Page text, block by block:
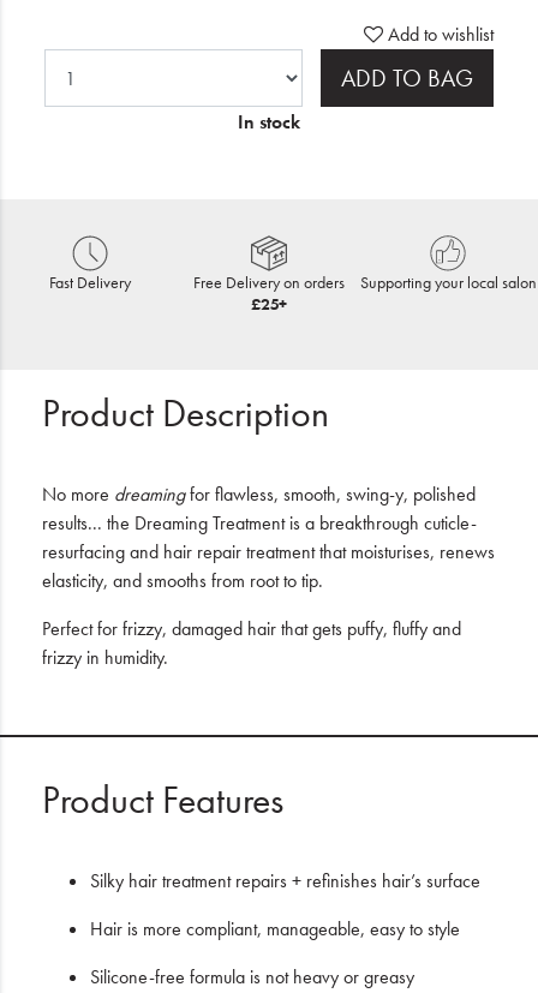
Add to wishlist
ADD TO BAG
In stock
Fast Delivery
Free Delivery on orders
£25+
Supporting your local salon
Product Description
No more dreamingfor flawless, smooth, swing-y, polished
results... the Dreaming Treatment is a breakthrough cuticle-
resurfacing and hair repair treatment that moisturises, renews
elasticity, and smooths from root to tip.
Perfect for frizzy, damaged hair that gets puffy, fluffy and
frizzy in humidity.
Product Features
Silky hair treatment repairs + refinishes hair’s surface
Hair is more compliant, manageable, easy to style
Silicone-free formula is not heavy or greasy